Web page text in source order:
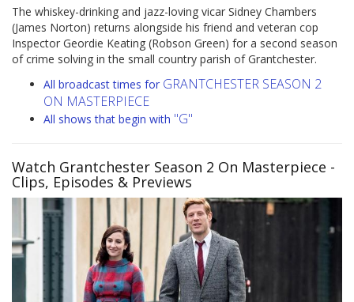
The whiskey-drinking and jazz-loving vicar Sidney Chambers
(James Norton) returns alongside his friend and veteran cop
Inspector Geordie Keating (Robson Green) for a second season
of crime solving in the small country parish of Grantchester.
All broadcast times for GRANTCHESTER SEASON 2
ON MASTERPIECE
All shows that begin with "G"
Watch Grantchester Season 2 On Masterpiece -
Clips, Episodes & Previews